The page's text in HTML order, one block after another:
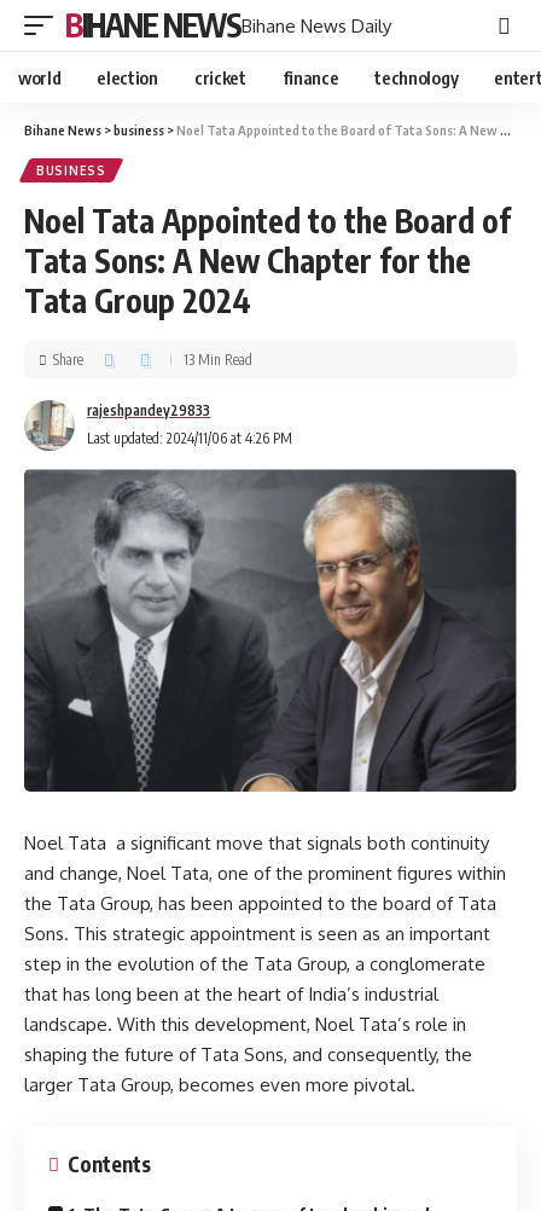
BIHANE NEWSBihane News Daily
world election cricket finance technology
Bihane News >business >Noel Tata Appointed to the Board of Tata Sons: A New Chapter for the Tata Group 2024
BUSINESS
Noel Tata Appointed to the Board of
Tata Sons: A New Chapter for the
Tata Group 2024
Last updated: 2024/11/06 at 4:26 PM
rajeshpandey29833
Share 13 Min Read
Noel Tata a significant move that signals both continuity
and change, Noel Tata, one of the prominent figures within
the Tata Group, has been appointed to the board of Tata
Sons. This strategic appointment is seen as an important
step in the evolution of the Tata Group, a conglomerate
that has long been at the heart of India’s industrial
landscape. With this development, Noel Tata’s role in
shaping the future of Tata Sons, and consequently, the
larger Tata Group, becomes even more pivotal.
Contents